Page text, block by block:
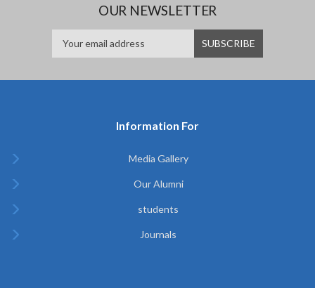
OUR NEWSLETTER
Information For
Media Gallery
Our Alumni
students
Journals